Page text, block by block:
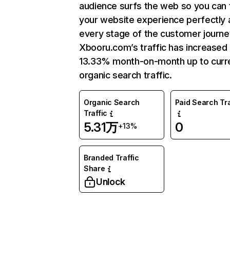
audience surfs the web so you can
your website experience perfectly
every stage of the customer
Xbooru.com’s traffic has increased
13.33% month-on-month up to
organic search traffic.
Organic Search
Traffic
5.31万+13%
Paid Search
0
Branded Traffic
Share
Unlock